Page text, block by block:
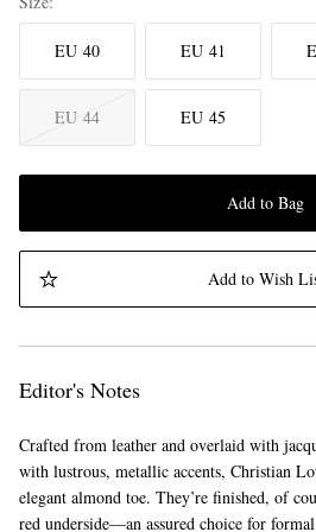
EU 40 EU 41
EU 44 EU 45
Add to Bag
Add to Wish
Editor's Notes
Crafted from leather and overlaid with
with lustrous, metallic accents, Christian
elegant almond toe. They’re finished, of
red underside—an assured choice for